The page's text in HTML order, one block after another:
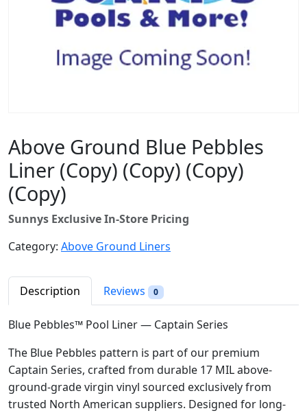
Above Ground Blue Pebbles
Liner (Copy) (Copy) (Copy)
(Copy)
Sunnys Exclusive In-Store Pricing
Category: Above Ground Liners
Description Reviews 0
Blue Pebbles™ Pool Liner — Captain Series
The Blue Pebbles pattern is part of our premium
Captain Series, crafted from durable 17 MIL above-
ground-grade virgin vinyl sourced exclusively from
trusted North American suppliers. Designed for long-